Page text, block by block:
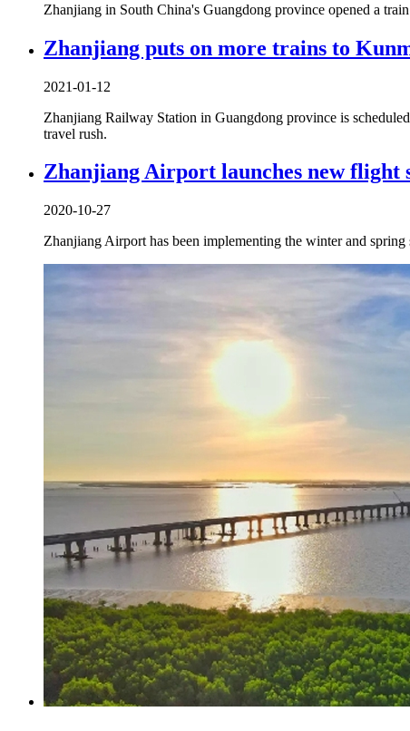
Zhanjiang in South China's Guangdong province opened a
Zhanjiang puts on more trains to
2021-01-12
Zhanjiang Railway Station in Guangdong province is
travel rush.
Zhanjiang Airport launches new flight
2020-10-27
Zhanjiang Airport has been implementing the winter and